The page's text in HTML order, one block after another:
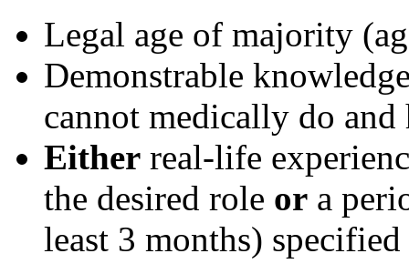
Legal age of majority
Demonstrable
cannot medically do
Either real-life
the desired role or a
least 3 months)